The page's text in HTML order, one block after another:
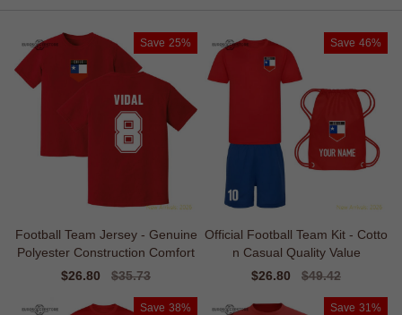
Save 25%
Football Team Jersey - Genuine
Polyester Construction Comfort
Sale
$26.80
Regular
$35.73
Save 46%
Official Football Team Kit - Cotto
n Casual Quality Value
Sale
$26.80
Regular
$49.42
Save 38% Save 31%